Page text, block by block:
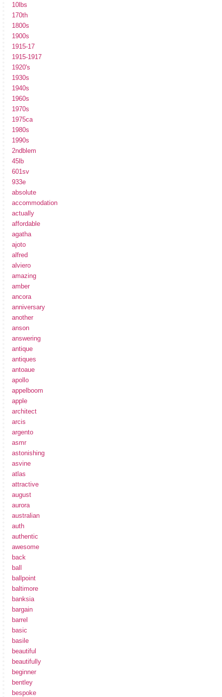
10lbs
170th
1800s
1900s
1915-17
1915-1917
1920's
1930s
1940s
1960s
1970s
1975ca
1980s
1990s
2ndblem
45lb
601sv
933e
absolute
accommodation
actually
affordable
agatha
ajoto
alfred
alviero
amazing
amber
ancora
anniversary
another
anson
answering
antique
antiques
antoaue
apollo
appelboom
apple
architect
arcis
argento
asmr
astonishing
asvine
atlas
attractive
august
aurora
australian
auth
authentic
awesome
back
ball
ballpoint
baltimore
banksia
bargain
barrel
basic
basile
beautiful
beautifully
beginner
bentley
bespoke